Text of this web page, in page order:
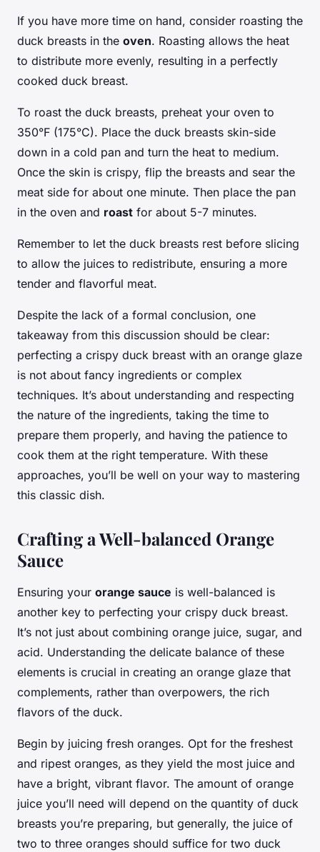
If you have more time on hand, consider roasting the
duck breasts in the oven. Roasting allows the heat
to distribute more evenly, resulting in a perfectly
cooked duck breast.
To roast the duck breasts, preheat your oven to
350°F (175°C). Place the duck breasts skin-side
down in a cold pan and turn the heat to medium.
Once the skin is crispy, flip the breasts and sear the
meat side for about one minute. Then place the pan
in the oven and roast for about 5-7 minutes.
Remember to let the duck breasts rest before slicing
to allow the juices to redistribute, ensuring a more
tender and flavorful meat.
Despite the lack of a formal conclusion, one
takeaway from this discussion should be clear:
perfecting a crispy duck breast with an orange glaze
is not about fancy ingredients or complex
techniques. It’s about understanding and respecting
the nature of the ingredients, taking the time to
prepare them properly, and having the patience to
cook them at the right temperature. With these
approaches, you’ll be well on your way to mastering
this classic dish.
Crafting a Well-balanced Orange
Sauce
Ensuring your orange sauce is well-balanced is
another key to perfecting your crispy duck breast.
It’s not just about combining orange juice, sugar, and
acid. Understanding the delicate balance of these
elements is crucial in creating an orange glaze that
complements, rather than overpowers, the rich
flavors of the duck.
Begin by juicing fresh oranges. Opt for the freshest
and ripest oranges, as they yield the most juice and
have a bright, vibrant flavor. The amount of orange
juice you’ll need will depend on the quantity of duck
breasts you’re preparing, but generally, the juice of
two to three oranges should suffice for two duck